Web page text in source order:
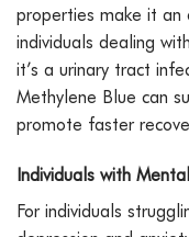
properties make it
individuals dealing
it’s a urinary tract
Methylene Blue can
promote faster
Individuals with
For individuals